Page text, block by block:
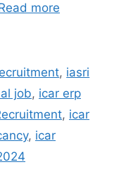
more
, iasri
job, icar erp
, icar
, icar